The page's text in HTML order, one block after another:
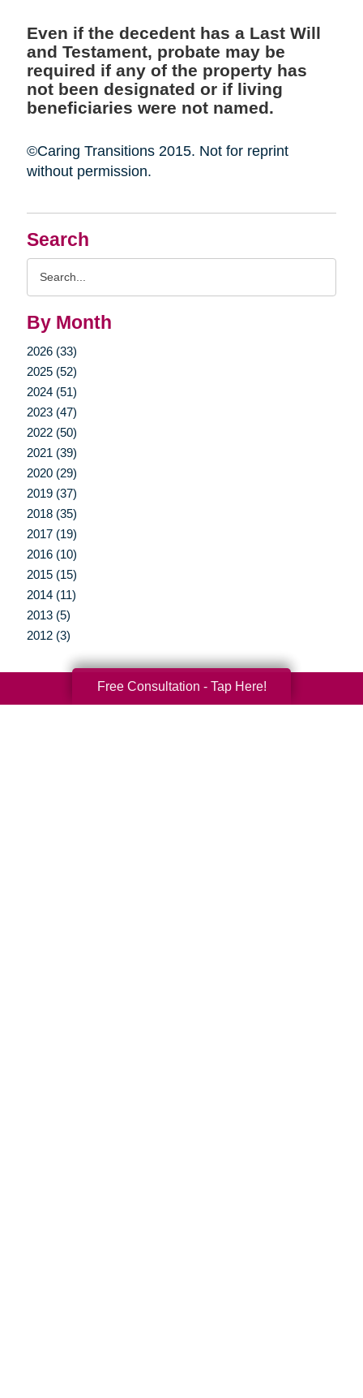
Search
By Month
2026 (33)
2025 (52)
2024 (51)
2023 (47)
2022 (50)
2021 (39)
2020 (29)
2019 (37)
2018 (35)
2017 (19)
2016 (10)
2015 (15)
2014 (11)
2013 (5)
2012 (3)
Even if the decedent has a Last Will
and Testament, probate may be
required if any of the property has
not been designated or if living
beneficiaries were not named.
©Caring Transitions 2015. Not for reprint
without permission.
Free Consultation - Tap Here!